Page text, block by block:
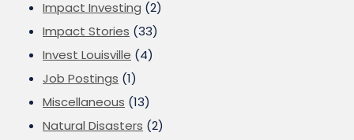
Impact Investing (2)
Impact Stories (33)
Invest Louisville (4)
Job Postings (1)
Miscellaneous (13)
Natural Disasters (2)